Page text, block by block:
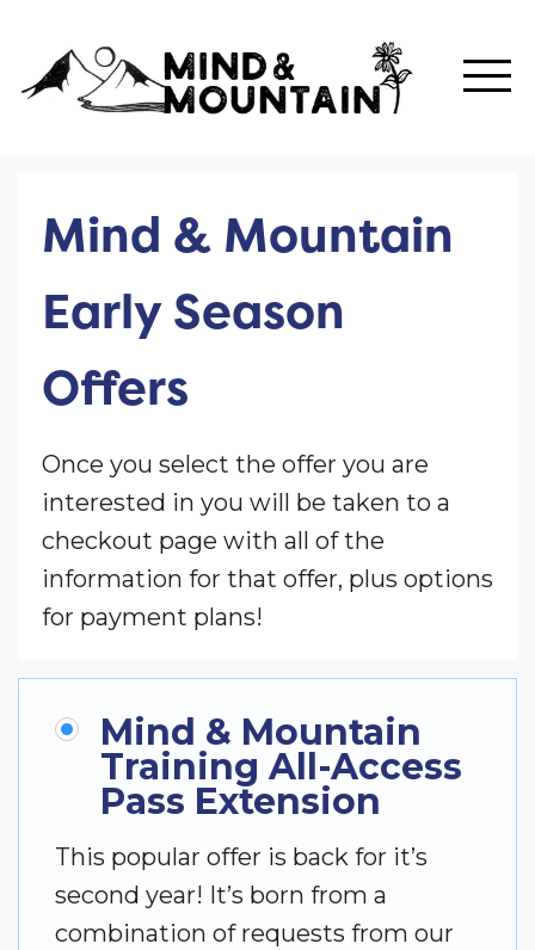
Mind & Mountain
Early Season
Offers
Once you select the offer you are
interested in you will be taken to a
checkout page with all of the
information for that offer, plus options
for payment plans!
Mind & Mountain
Training All-Access
Pass Extension
This popular offer is back for it’s
second year! It’s born from a
combination of requests from our